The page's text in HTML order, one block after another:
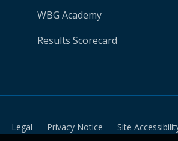
WBG Academy
Results Scorecard
Legal Privacy Notice Site